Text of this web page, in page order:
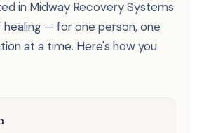
in Midway Recovery Systems
— for one person, one
at a time. Here's how you